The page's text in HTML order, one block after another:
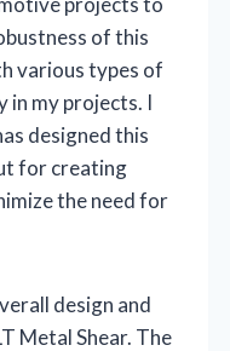
of this
various types of
in my projects. I
designed this
for creating
the need for
design and
Metal Shear. The